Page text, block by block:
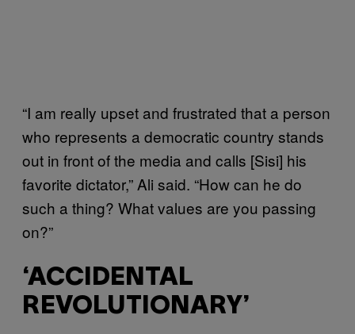
“I am really upset and frustrated that a person
who represents a democratic country stands
out in front of the media and calls [Sisi] his
favorite dictator,” Ali said. “How can he do
such a thing? What values are you passing
on?”
‘ACCIDENTAL
REVOLUTIONARY’